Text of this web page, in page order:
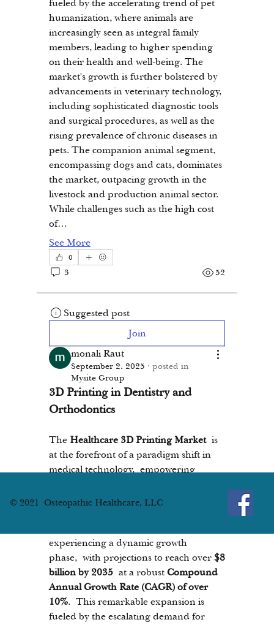
fueled by the accelerating trend of pet
humanization, where animals are
increasingly seen as integral family
members, leading to higher spending
on their health and well-being. The
market's growth is further bolstered by
advancements in veterinary technology,
including sophisticated diagnostic tools
and surgical procedures, as well as the
rising prevalence of chronic diseases in
pets. The companion animal segment,
encompassing dogs and cats, dominates
the market, outpacing growth in the
livestock and production animal sector.
While challenges such as the high cost
of…
See More
0
3 52
Suggested post
Join
monali Raut
September 2, 2025 · posted in
Mysite Group
3D Printing in Dentistry and
Orthodontics
The Healthcare 3D Printing Market is
at the forefront of a paradigm shift in
medical technology, empowering
solutions with unprecedented
experiencing a dynamic growth
phase, with projections to reach over $8
billion by 2035 at a robust Compound
Annual Growth Rate (CAGR) of over
10%. This remarkable expansion is
fueled by the escalating demand for
© 2021 Osteopathic Healthcare, LLC